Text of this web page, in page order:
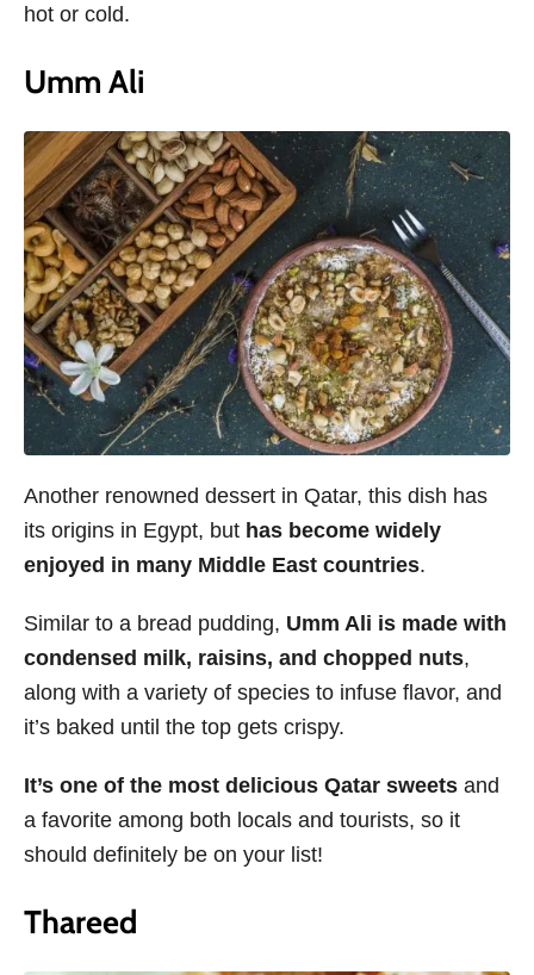
hot or cold.
Umm Ali
Another renowned dessert in Qatar, this dish has
its origins in Egypt, but has become widely
enjoyed in many Middle East countries.
Similar to a bread pudding, Umm Ali is made with
condensed milk, raisins, and chopped nuts,
along with a variety of species to infuse flavor, and
it’s baked until the top gets crispy.
It’s one of the most delicious Qatar sweets and
a favorite among both locals and tourists, so it
should definitely be on your list!
Thareed